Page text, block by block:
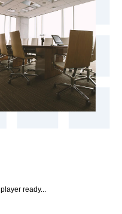
player ready...